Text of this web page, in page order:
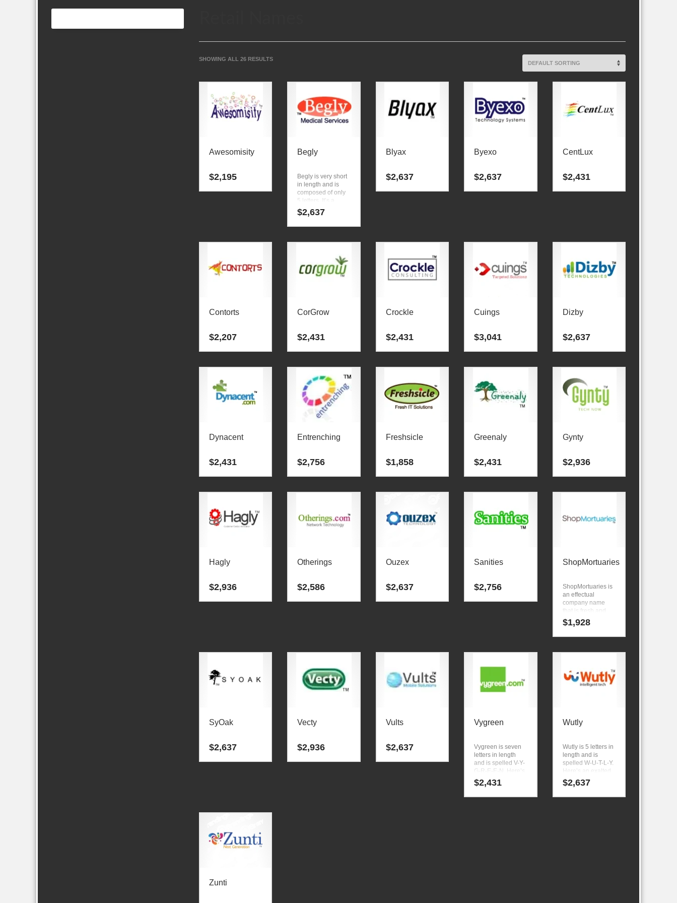
SHOWING ALL 26 RESULTS
Awesomisity
$2,195
Begly
Begly is very short
in length and is
composed of only
5 letters. It’s a
luminous business
name that isn’t
$2,637
Blyax
$2,637
Byexo
$2,637
CentLux
$2,431
Contorts
$2,207
CorGrow
$2,431
Crockle
$2,431
Cuings
$3,041
Dizby
$2,637
Dynacent
$2,431
Entrenching
$2,756
Freshsicle
$1,858
Greenaly
$2,431
Gynty
$2,936
Hagly
$2,936
Otherings
$2,586
Ouzex
$2,637
Sanities
$2,756
ShopMortuaries
ShopMortuaries is
an effectual
company name
that is fresh and
memorable
phrase. Here’s an
technology
$1,928
SyOak
$2,637
Vecty
$2,936
Vults
$2,637
Vygreen
Vygreen is seven
letters in length
and is spelled V-Y-
G-R-E-E-N. Here’s
a prodigious name
and domain that
$2,431
Wutly
Wutly is 5 letters in
length and is
spelled W-U-T-L-Y.
Here’s an exalted
business name
that can be
$2,637
Zunti